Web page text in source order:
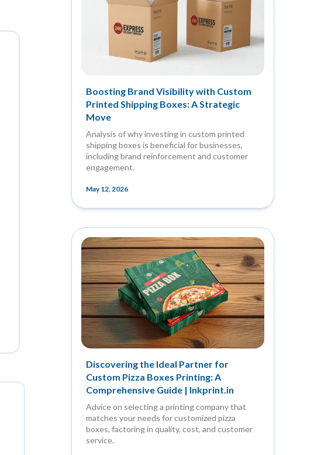
Boosting Brand Visibility with Custom
Printed Shipping Boxes: A Strategic
Move
Analysis of why investing in custom printed
shipping boxes is beneficial for businesses,
including brand reinforcement and customer
engagement.
May 12, 2026
Discovering the Ideal Partner for
Custom Pizza Boxes Printing: A
Comprehensive Guide | Inkprint.in
Advice on selecting a printing company that
matches your needs for customized pizza
boxes, factoring in quality, cost, and customer
service.